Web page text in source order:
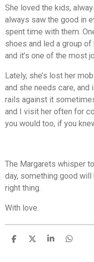
She loved the kids,
always saw the good in
spent time with them.
shoes and led a group
and it’s one of the most
Lately, she’s lost her
and she needs care, and
rails against it
and I visit her often for
you would too, if you
The Margarets whisper
day, something good will
right thing.
With love.
S
S
S
S